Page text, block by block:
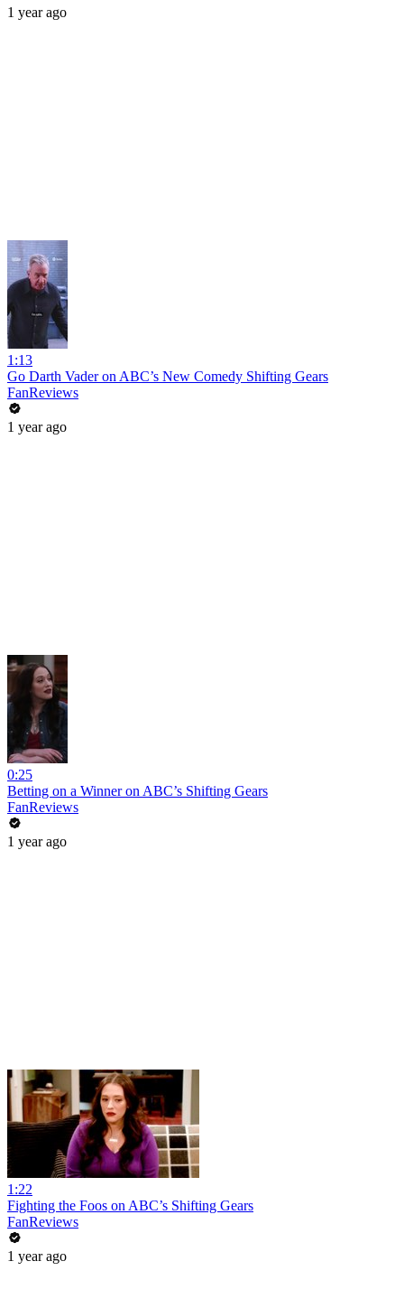
1 year ago
1:13
Go Darth Vader on ABC’s New Comedy Shifting Gears
FanReviews
1 year ago
0:25
Betting on a Winner on ABC’s Shifting Gears
FanReviews
1 year ago
1:22
Fighting the Foos on ABC’s Shifting Gears
FanReviews
1 year ago